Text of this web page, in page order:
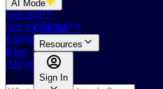
GoClub™
Vendor Portal
Fabricators Index
Blog
About Us
AI Mode
GoClub™
Resources
Sign In